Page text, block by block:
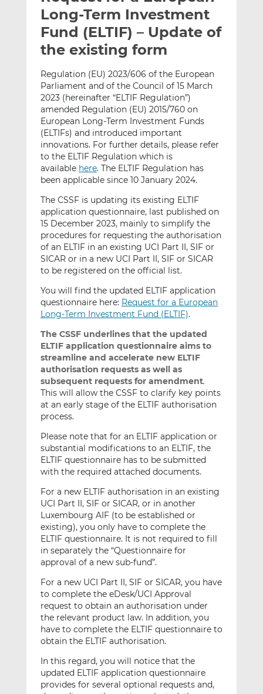
t
h
i
s
t
h
i
s
n
L
i
n
k
e
d
I
n
t
h
s
n
F
a
c
e
b
o
o
k
Long-Term Investment
Fund (ELTIF) – Update of
the existing form
Regulation (EU) 2023/606 of the European
Parliament and of the Council of 15 March
2023 (hereinafter “ELTIF Regulation”)
amended Regulation (EU) 2015/760 on
European Long-Term Investment Funds
(ELTIFs) and introduced important
innovations. For further details, please refer
to the ELTIF Regulation which is
available here. The ELTIF Regulation has
been applicable since 10 January 2024.
The CSSF is updating its existing ELTIF
application questionnaire, last published on
15 December 2023, mainly to simplify the
procedures for requesting the authorisation
of an ELTIF in an existing UCI Part II, SIF or
SICAR or in a new UCI Part II, SIF or SICAR
to be registered on the official list.
You will find the updated ELTIF application
questionnaire here: Request for a European
Long-Term Investment Fund (ELTIF).
The CSSF underlines that the updated
ELTIF application questionnaire aims to
streamline and accelerate new ELTIF
authorisation requests as well as
subsequent requests for amendment.
This will allow the CSSF to clarify key points
at an early stage of the ELTIF authorisation
process.
Please note that for an ELTIF application or
substantial modifications to an ELTIF, the
ELTIF questionnaire has to be submitted
with the required attached documents.
For a new ELTIF authorisation in an existing
UCI Part II, SIF or SICAR, or in another
Luxembourg AIF (to be established or
existing), you only have to complete the
ELTIF questionnaire. It is not required to fill
in separately the “Questionnaire for
approval of a new sub-fund”.
For a new UCI Part II, SIF or SICAR, you have
to complete the eDesk/UCI Approval
request to obtain an authorisation under
the relevant product law. In addition, you
have to complete the ELTIF questionnaire to
obtain the ELTIF authorisation.
In this regard, you will notice that the
updated ELTIF application questionnaire
provides for several optional requests and,